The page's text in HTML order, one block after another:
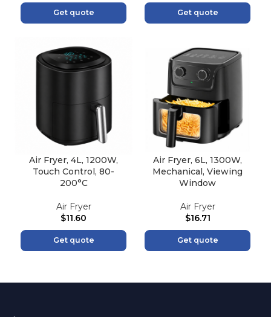
Get quote Get quote
Air Fryer, 4L, 1200W,
Touch Control, 80-
200°C
Air Fryer
$11.60
Get quote
Air Fryer, 6L, 1300W,
Mechanical, Viewing
Window
Air Fryer
$16.71
Get quote